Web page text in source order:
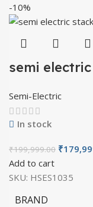
-10%
semi
Semi-Electric
In stock
₹199,999.00 ₹
Add to cart
SKU: HSES1035
BRAND